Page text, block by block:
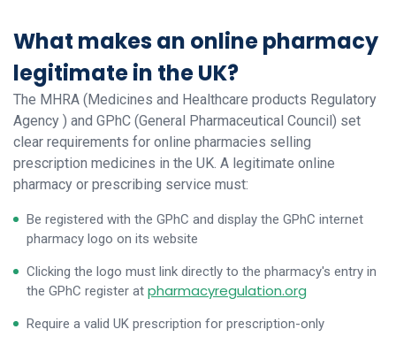
What makes an online pharmacy
legitimate in the UK?
The MHRA (Medicines and Healthcare products Regulatory
Agency ) and GPhC (General Pharmaceutical Council) set
clear requirements for online pharmacies selling
prescription medicines in the UK. A legitimate online
pharmacy or prescribing service must:
Be registered with the GPhC and display the GPhC internet
pharmacy logo on its website
Clicking the logo must link directly to the pharmacy's entry in
the GPhC register at pharmacyregulation.org
Require a valid UK prescription for prescription-only